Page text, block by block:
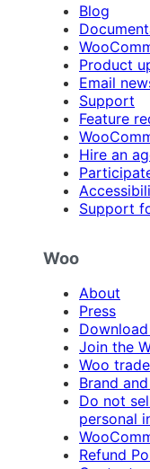
Blog
Product
Email
Support
Feature
Hire an
Support
Woo
About
Press
Join the
Woo
Brand
Do not
personal
Refund